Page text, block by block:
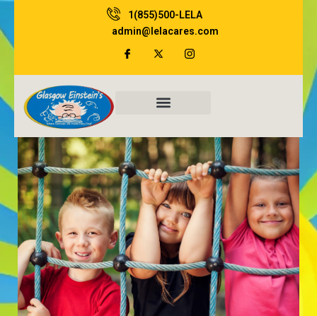
to
content
1(855)500-LELA
admin@lelacares.com